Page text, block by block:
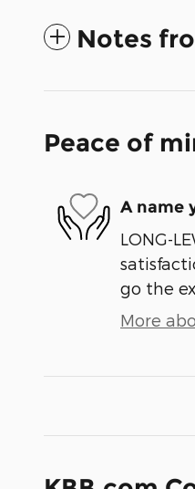
Notes
Peace of
A name
LONG-
go the
More